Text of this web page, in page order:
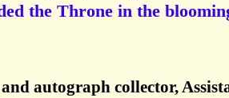
the Throne in the
autograph collector,